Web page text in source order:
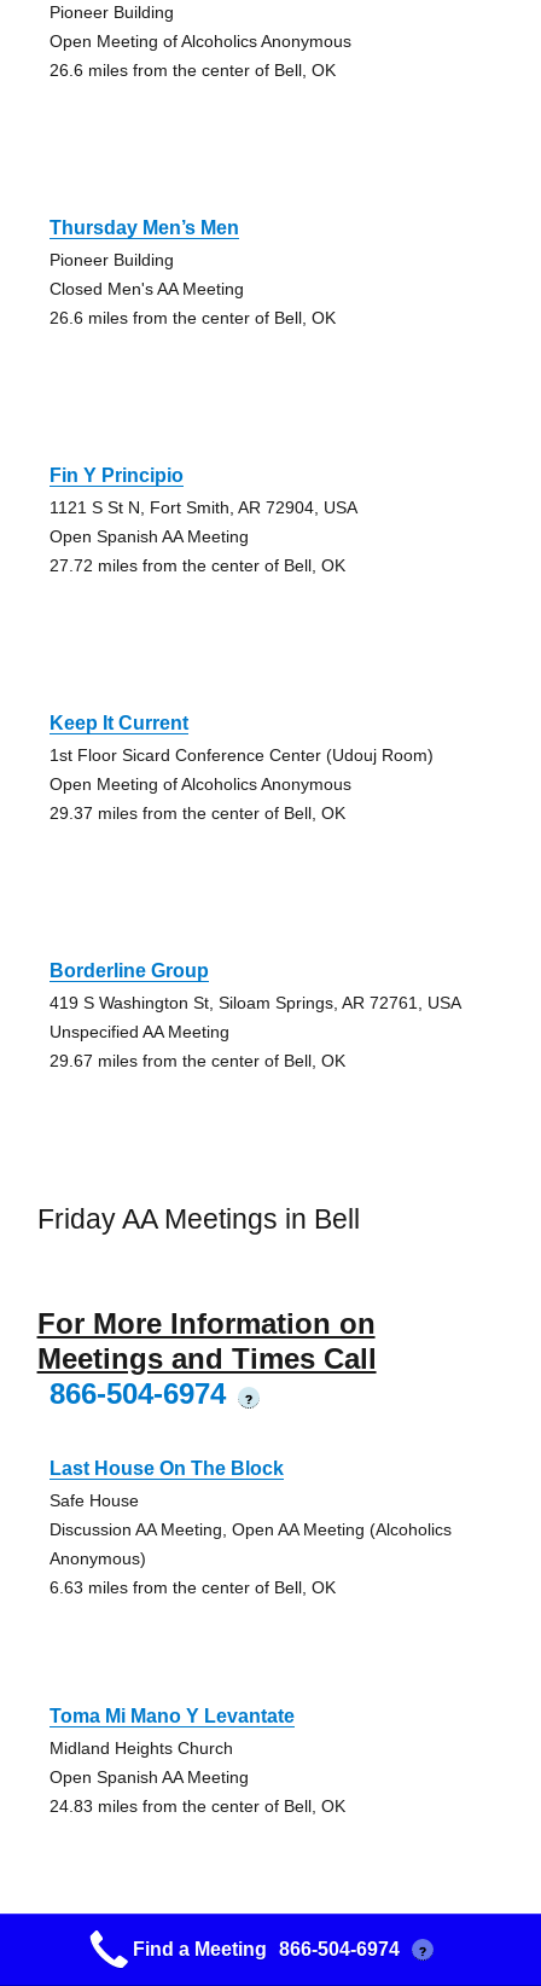
Pioneer Building
Open Meeting of Alcoholics Anonymous
26.6 miles from the center of Bell, OK
Thursday Men’s Men
Pioneer Building
Closed Men's AA Meeting
26.6 miles from the center of Bell, OK
Fin Y Principio
1121 S St N, Fort Smith, AR 72904, USA
Open Spanish AA Meeting
27.72 miles from the center of Bell, OK
Keep It Current
1st Floor Sicard Conference Center (Udouj Room)
Open Meeting of Alcoholics Anonymous
29.37 miles from the center of Bell, OK
Borderline Group
419 S Washington St, Siloam Springs, AR 72761, USA
Unspecified AA Meeting
29.67 miles from the center of Bell, OK
Friday AA Meetings in Bell
For More Information on
Meetings and Times Call
866-504-6974
?
Last House On The Block
Safe House
Discussion AA Meeting, Open AA Meeting (Alcoholics
Anonymous)
6.63 miles from the center of Bell, OK
Toma Mi Mano Y Levantate
Midland Heights Church
Open Spanish AA Meeting
24.83 miles from the center of Bell, OK
Tahlequah East Side Aa
Find a Meeting 866-504-6974 ?